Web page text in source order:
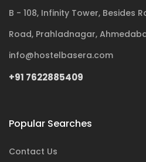
B - 108, Infinity Tower, Besides
Road, Prahladnagar,
info@hostelbasera.com
+91 7622885409
Popular Searches
Contact Us